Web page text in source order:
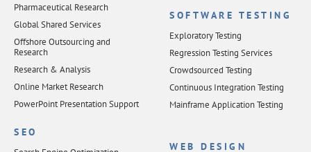
Pharmaceutical Research
Global Shared Services
Offshore Outsourcing and
Research
Research & Analysis
Online Market Research
PowerPoint Presentation Support
SEO
SOFTWARE TESTING
Exploratory Testing
Regression Testing Services
Crowdsourced Testing
Continuous Integration Testing
Mainframe Application Testing
WEB DESIGN